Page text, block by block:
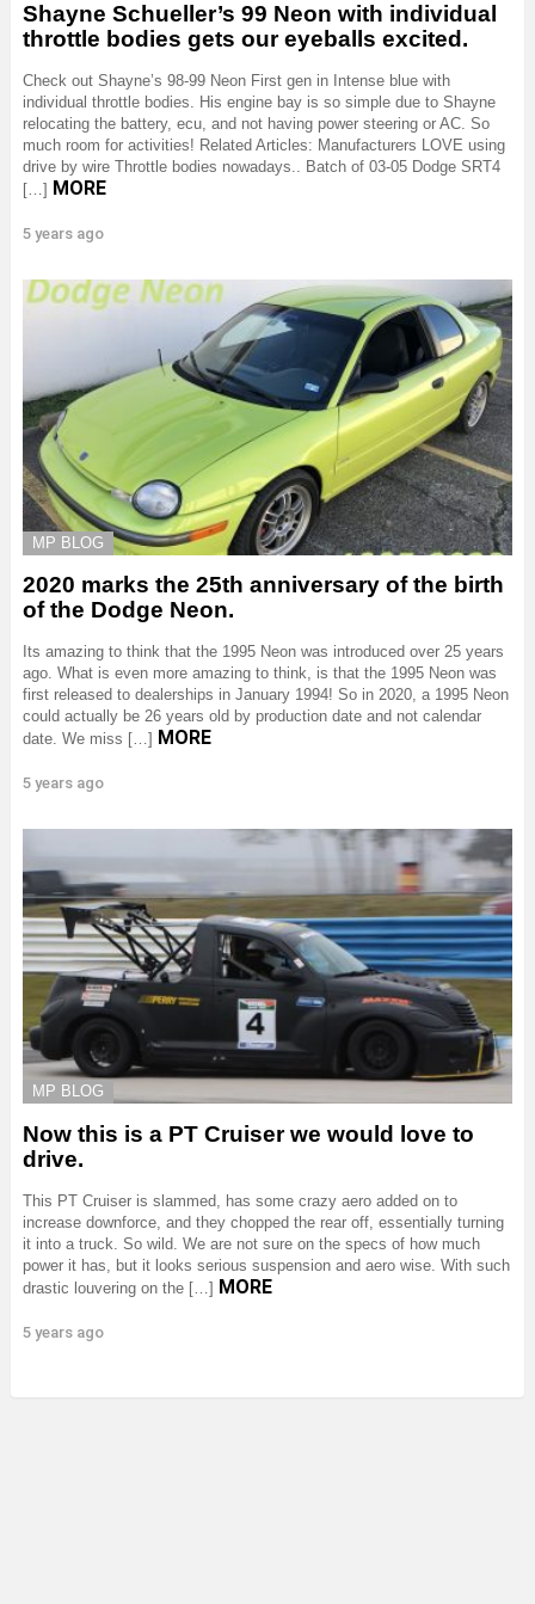
Shayne Schueller’s 99 Neon with individual
throttle bodies gets our eyeballs excited.
Check out Shayne’s 98-99 Neon First gen in Intense blue with
individual throttle bodies. His engine bay is so simple due to Shayne
relocating the battery, ecu, and not having power steering or AC. So
much room for activities! Related Articles: Manufacturers LOVE using
drive by wire Throttle bodies nowadays.. Batch of 03-05 Dodge SRT4
[…] MORE
5 years ago
MP BLOG
2020 marks the 25th anniversary of the birth
of the Dodge Neon.
Its amazing to think that the 1995 Neon was introduced over 25 years
ago. What is even more amazing to think, is that the 1995 Neon was
first released to dealerships in January 1994! So in 2020, a 1995 Neon
could actually be 26 years old by production date and not calendar
date. We miss […] MORE
5 years ago
MP BLOG
Now this is a PT Cruiser we would love to
drive.
This PT Cruiser is slammed, has some crazy aero added on to
increase downforce, and they chopped the rear off, essentially turning
it into a truck. So wild. We are not sure on the specs of how much
power it has, but it looks serious suspension and aero wise. With such
drastic louvering on the […] MORE
5 years ago